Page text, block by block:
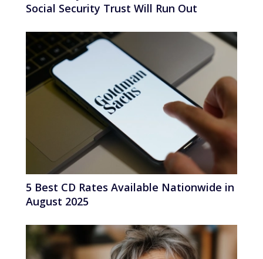
Social Security Trust Will Run Out
5 Best CD Rates Available Nationwide in
August 2025